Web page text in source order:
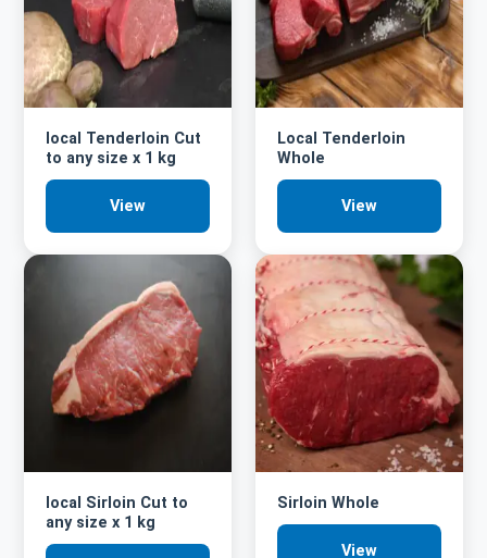
local Tenderloin Cut
to any size x 1 kg
View
Local Tenderloin
Whole
View
local Sirloin Cut to
any size x 1 kg
Sirloin Whole
View